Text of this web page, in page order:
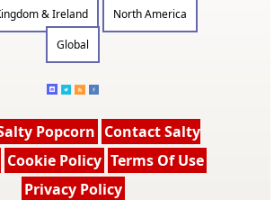
& Ireland
North America
Global
Popcorn Contact Salty
Cookie Policy Terms Of Use
Privacy Policy